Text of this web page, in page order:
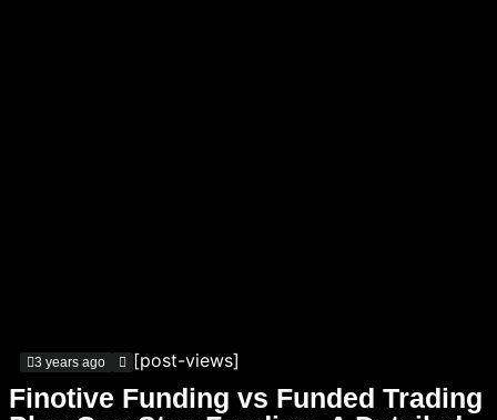
3 years ago [post-views]
Finotive Funding vs Funded Trading